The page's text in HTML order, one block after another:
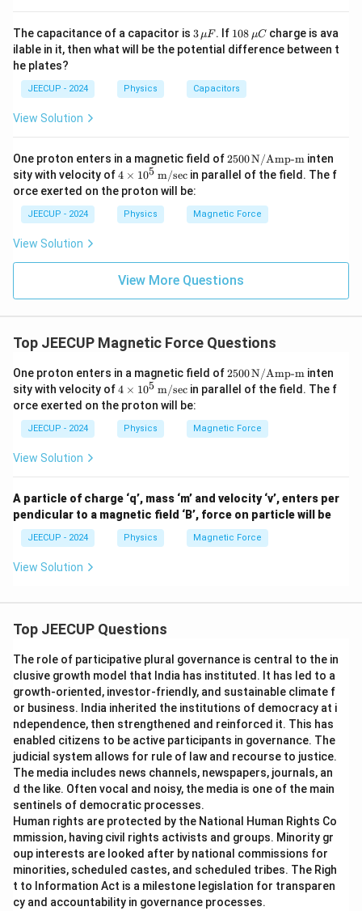
parallelto the magnetic field. Therefore,
F=qvB\sin\theta
F = qvB sin θ
Substituting \theta=0^\circ
θ = 0∘,
F=qvB\sin0^\circ
= sin0∘
Since
\sin0^\circ=0
sin 0∘ = 0
F=0
= 0
Step 3:Interpret the result. Whenever a charged
field, no magnetic force acts on it because the
center minipage0.35
Force on proton =0\,\text{N}
0Nminipage center
The capacitance of a capacitor is 3
\,
\m
F
3 μF . If 10
8
\,
u
C
108 μCcharge is ava
ilable in it, then what will be the potential difference between t
he plates?
JEECUP - 2024 Physics Capacitors
View Solution
One proton enters in a magnetic field of250
0 \,
\tex
{N/
Am
2500N/Amp-m inten
sity with velocity of4 \t
ime
s 10
^5
\,
{m/
sec}
4 × 105 m/secin parallel of the field. The f
orce exerted on the proton will be:
JEECUP - 2024 Physics Magnetic Force
View Solution
View More Questions
Top JEECUP Magnetic Force Questions
One proton enters in a magnetic field of250
0 \,
\tex
{N/
Am
2500N/Amp-m inten
sity with velocity of4 \t
ime
s 10
^5
\,
sec}
4 × 105 m/secin parallel of the field. The f
orce exerted on the proton will be:
JEECUP - 2024 Physics Magnetic Force
View Solution
A particle of charge ‘q’, mass ‘m’ and velocity ‘v’, enters per
pendicular to a magnetic field ‘B’, force on particle will be
JEECUP - 2024 Physics Magnetic Force
View Solution
Top JEECUP Questions
The role of participative plural governance is central to the in
clusive growth model that India has instituted. It has led to a
growth-oriented, investor-friendly, and sustainable climate f
or business. India inherited the institutions of democracy at i
ndependence, then strengthened and reinforced it. This has
enabled citizens to be active participants in governance. The
judicial system allows for rule of law and recourse to justice.
The media includes news channels, newspapers, journals, an
d the like. Often vocal and noisy, the media is one of the main
sentinels of democratic processes.
Human rights are protected by the National Human Rights Co
mmission, having civil rights activists and groups. Minority gr
oup interests are looked after by national commissions for
minorities, scheduled castes, and scheduled tribes. The Righ
t to Information Act is a milestone legislation for transparen
cy and accountability in governance processes.